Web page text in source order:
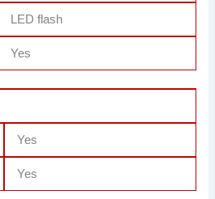
LED flash
Yes
Yes
Yes